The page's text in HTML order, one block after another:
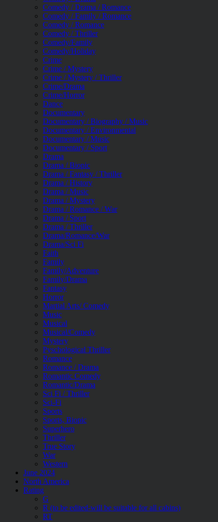
Comedy / Drama / Romance
Comedy / Family / Romance
Comedy / Romance
Comedy / Thriller
Comedy/Family
Comedy/Holiday
Crime
Crime / Mystery
Crime / Mystery / Thriller
Crime/Drama
Crime/Horror
Dance
Documentary
Documentary / Biography / Music
Documentary / Environmental
Documentary / Music
Documentary / Sport
Drama
Drama / Biopic
Drama / Fantasy / Thriller
Drama / History
Drama / Music
Drama / Mystery
Drama / Romance / War
Drama / Sport
Drama / Thriller
Drama/Romance/War
Drama/Sci Fi
Faith
Family
Family/Adventure
Family/Drama
Fantasy
Horror
Martial Arts/ Comedy
Music
Musical
Musical/Comedy
Mystery
Pyschological Thriller
Romance
Romance / Drama
Romantic Comedy
Romantic/Drama
Sci Fi / Thriller
Sci-Fi
Sports
Sports, Biopic
Superhero
Thriller
True Story
War
Western
June 2024
North America
Rating
G
R (to be edited-will be suitable for all cabins)
RT